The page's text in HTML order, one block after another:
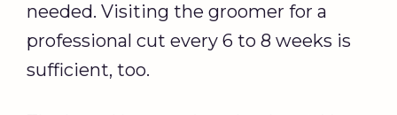
needed. Visiting the groomer for a
professional cut every 6 to 8 weeks is
sufficient, too.